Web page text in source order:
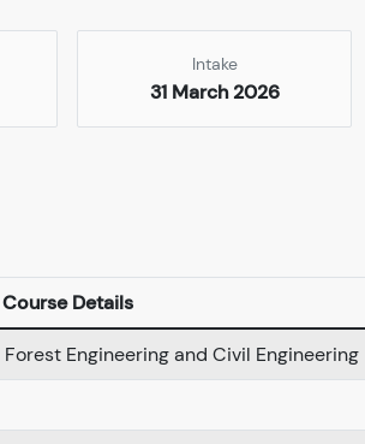
Intake
31 March 2026
Course Details
Engineering and Civil Engineering